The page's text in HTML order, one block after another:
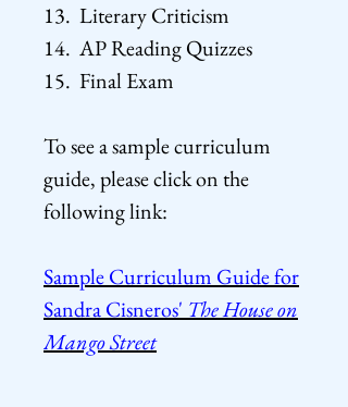
13. Literary Criticism
14. AP Reading Quizzes
15. Final Exam
To see a sample curriculum
guide, please click on the
followinglink:
Sample Curriculum Guide for
Sandra Cisneros' The House on
Mango Street